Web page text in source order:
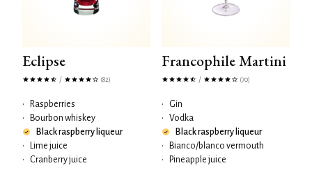
Eclipse
/ (82)
•
Raspberries
•
Bourbon whiskey
Black raspberry liqueur
•
Lime juice
•
Cranberry juice
Francophile Martini
/ (70)
•
Gin
•
Vodka
Black raspberry liqueur
•
Bianco/blanco vermouth
•
Pineapple juice